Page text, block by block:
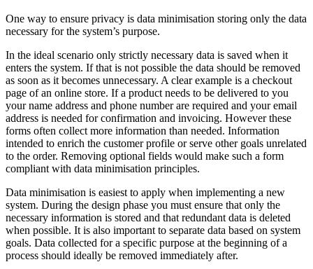
One way to ensure privacy is data minimisation storing only the data
necessary for the system’s purpose.
In the ideal scenario only strictly necessary data is saved when it
enters the system. If that is not possible the data should be removed
as soon as it becomes unnecessary. A clear example is a checkout
page of an online store. If a product needs to be delivered to you
your name address and phone number are required and your email
address is needed for confirmation and invoicing. However these
forms often collect more information than needed. Information
intended to enrich the customer profile or serve other goals unrelated
to the order. Removing optional fields would make such a form
compliant with data minimisation principles.
Data minimisation is easiest to apply when implementing a new
system. During the design phase you must ensure that only the
necessary information is stored and that redundant data is deleted
when possible. It is also important to separate data based on system
goals. Data collected for a specific purpose at the beginning of a
process should ideally be removed immediately after.